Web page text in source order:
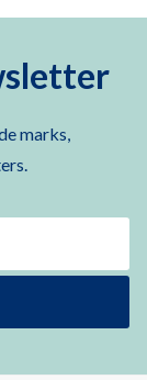
marks,